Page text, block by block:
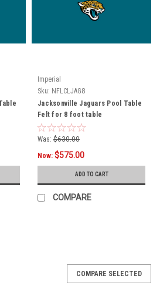
Imperial
Sku: NFLCLJAG8
Jacksonville Jaguars Pool Table
Felt for 8 foot table
Was: $630.00
Now: $575.00
ADD TO CART
COMPARE
COMPARE SELECTED